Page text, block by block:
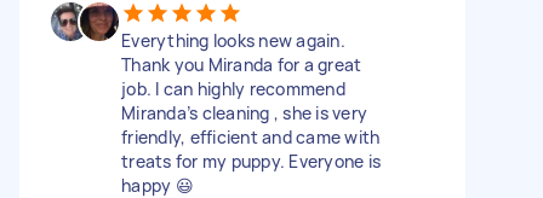
Everything looks new again.
Thank you Miranda for a great
job. I can highly recommend
Miranda’s cleaning , she is very
friendly, efficient and came with
treats for my puppy. Everyone is
happy 😃